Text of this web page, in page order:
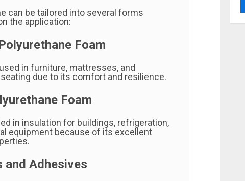
can be tailored into several forms
the application:
Foam
in furniture, mattresses, and
due to its comfort and resilience.
Foam
in insulation for buildings, refrigeration,
equipment because of its excellent
and Adhesives